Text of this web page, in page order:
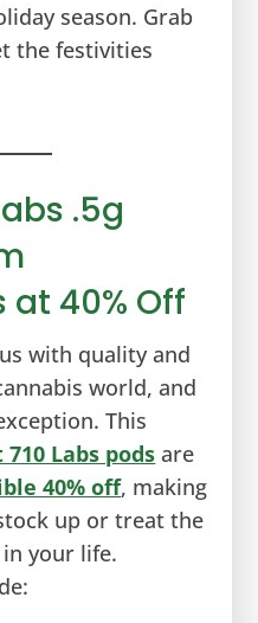
season. Grab
the festivities
.5g
40% Off
with quality and
world, and
This
Labs pods are
40% off, making
up or treat the
your life.